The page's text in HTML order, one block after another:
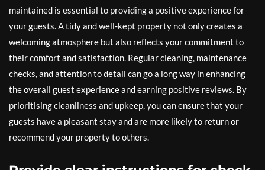
maintained is essential to providing a positive experience for
your guests. A tidy and well-kept property not only creates a
welcoming atmosphere but also reflects your commitment to
their comfort and satisfaction. Regular cleaning, maintenance
checks, and attention to detail can go a long way in enhancing
the overall guest experience and earning positive reviews. By
prioritising cleanliness and upkeep, you can ensure that your
guests have a pleasant stay and are more likely to return or
recommend your property to others.